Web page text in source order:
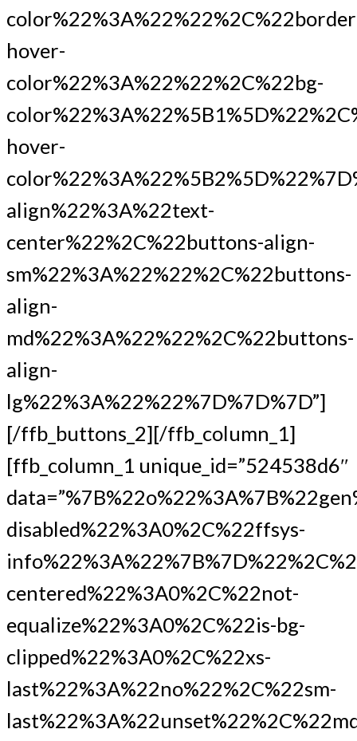
hover-
color%22%3A%22%22%2C%22bg-
hover-
align%22%3A%22text-
center%22%2C%22buttons-align-
sm%22%3A%22%22%2C%22buttons-
align-
md%22%3A%22%22%2C%22buttons-
align-
lg%22%3A%22%22%7D%7D%7D”]
[/ffb_buttons_2][/ffb_column_1]
[ffb_column_1 unique_id=”524538d6″
disabled%22%3A0%2C%22ffsys-
centered%22%3A0%2C%22not-
equalize%22%3A0%2C%22is-bg-
clipped%22%3A0%2C%22xs-
last%22%3A%22no%22%2C%22sm-